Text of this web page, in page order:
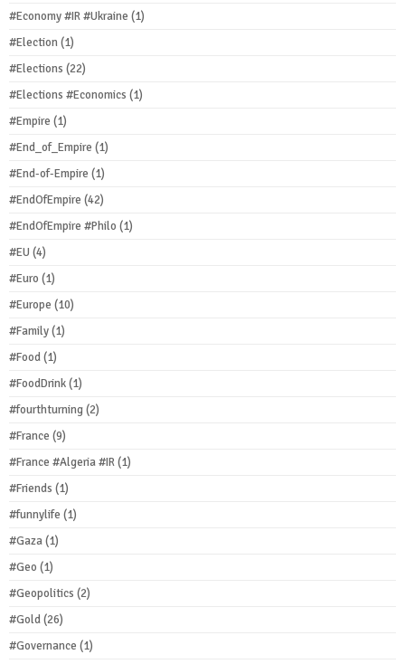
#Economy #IR #Ukraine (1)
#Election(1)
#Elections (22)
#Elections #Economics (1)
#Empire (1)
#End_of_Empire (1)
#End-of-Empire (1)
#EndOfEmpire (42)
#EndOfEmpire #Philo (1)
#EU (4)
#Euro (1)
#Europe (10)
#Family(1)
#Food(1)
#FoodDrink(1)
#fourthturning(2)
#France (9)
#France #Algeria #IR(1)
#Friends (1)
#funnylife (1)
#Gaza(1)
#Geo (1)
#Geopolitics (2)
#Gold(26)
#Governance (1)